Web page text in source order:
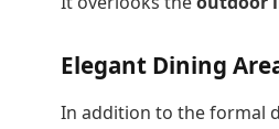
Elegant Dining
In addition to the formal